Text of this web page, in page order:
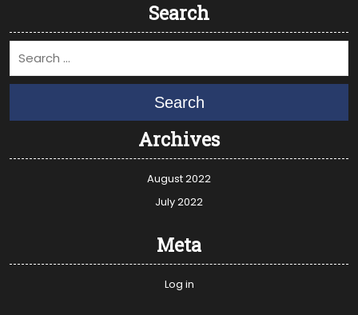
Search
Search
Archives
August 2022
July 2022
Meta
Log in